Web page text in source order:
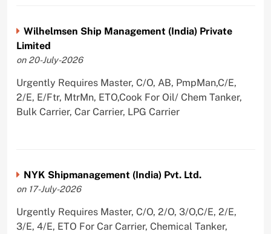
Wilhelmsen Ship Management (India) Private
Limited
on 20-July-2026
Urgently Requires Master, C/O, AB, PmpMan,C/E,
2/E, E/Ftr, MtrMn, ETO,Cook For Oil/ Chem Tanker,
Bulk Carrier, Car Carrier, LPG Carrier
NYK Shipmanagement (India) Pvt. Ltd.
on 17-July-2026
Urgently Requires Master, C/O, 2/O, 3/O,C/E, 2/E,
3/E, 4/E, ETO For Car Carrier, Chemical Tanker,